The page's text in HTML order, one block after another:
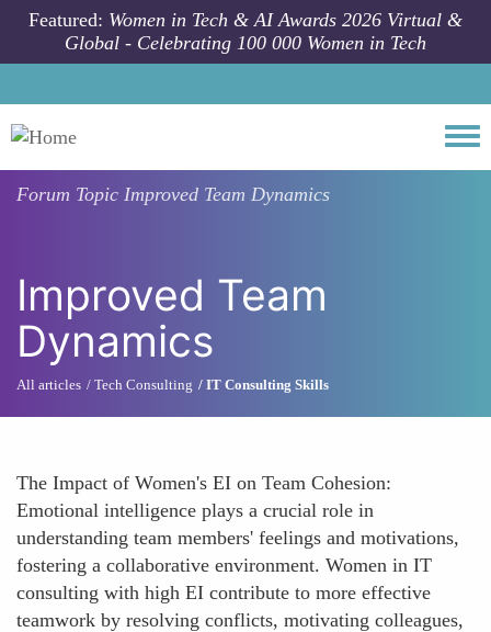
Skip to main content
Featured: Women in Tech & AI Awards 2026 Virtual &
Global - Celebrating 100 000 Women in Tech
Forum Topic Improved Team Dynamics
Improved Team
Dynamics
All articles Tech Consulting IT Consulting Skills
The Impact of Women's EI on Team Cohesion:
Emotional intelligence plays a crucial role in
understanding team members' feelings and motivations,
fostering a collaborative environment. Women in IT
consulting with high EI contribute to more effective
teamwork by resolving conflicts, motivating colleagues,